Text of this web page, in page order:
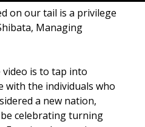
on our tail is a privilege
Managing
is to tap into
with the individuals who
a new nation,
celebrating turning